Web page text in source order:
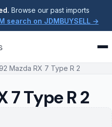
Browse our past imports
search on JDMBUYSELL →
Mazda RX 7 Type R 2
7 Type R 2